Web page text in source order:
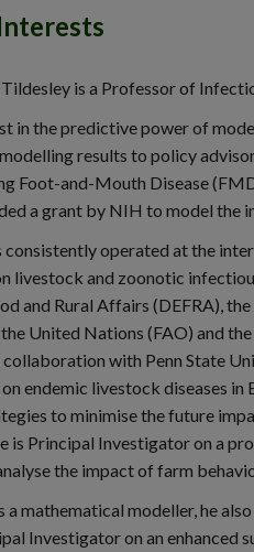
is a Professor of
in the predictive power of
results to policy
Foot-and-Mouth Disease
a grant by NIH to model the
consistently operated at the
livestock and zoonotic
and Rural Affairs (DEFRA),
United Nations (FAO) and
with Penn State
endemic livestock diseases
to minimise the future
is Principal Investigator on a
the impact of farm
a mathematical modeller, he
Investigator on an